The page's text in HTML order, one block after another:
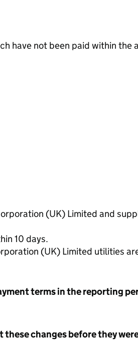
have not been paid within the
(UK) Limited and
10 days.
(UK) Limited utilities
terms in the reporting
changes before they